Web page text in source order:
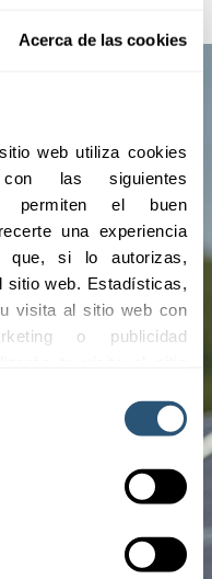
Acerca de las cookies
web utiliza cookies
las siguientes
permiten el buen
una experiencia
que, si lo autorizas,
sitio web. Estadísticas,
visita al sitio web con
o publicidad
y medir su
la Política de